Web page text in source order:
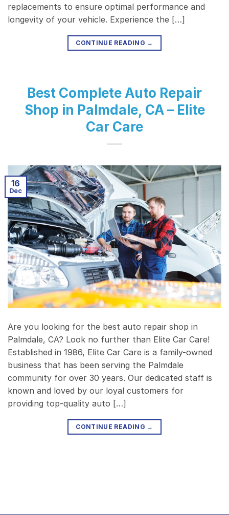
replacements to ensure optimal performance and
longevity of your vehicle. Experience the […]
CONTINUE READING →
Best Complete Auto Repair
Shop in Palmdale, CA – Elite
Car Care
16
Dec
Are you looking for the best auto repair shop in
Palmdale, CA? Look no further than Elite Car Care!
Established in 1986, Elite Car Care is a family-owned
business that has been serving the Palmdale
community for over 30 years. Our dedicated staff is
known and loved by our loyal customers for
providing top-quality auto […]
CONTINUE READING →